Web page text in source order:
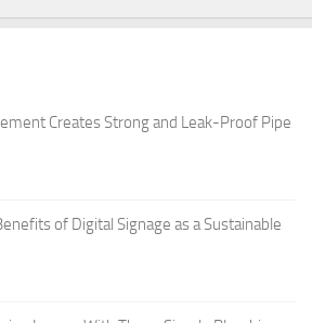
Creates Strong and Leak-Proof Pipe
of Digital Signage as a Sustainable